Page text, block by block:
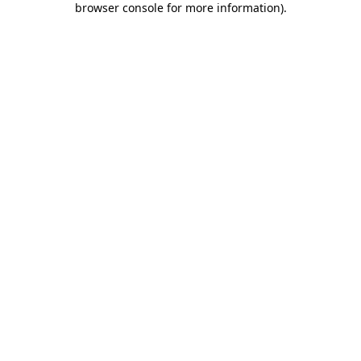
browser console for more information).